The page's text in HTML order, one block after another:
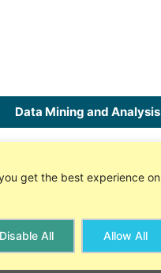
get the best experience on
Disable All Allow All
Data Mining and Analysis
Free 30 Day Trial